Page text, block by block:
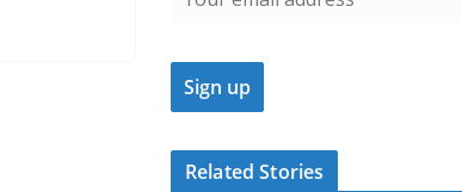
Related Stories